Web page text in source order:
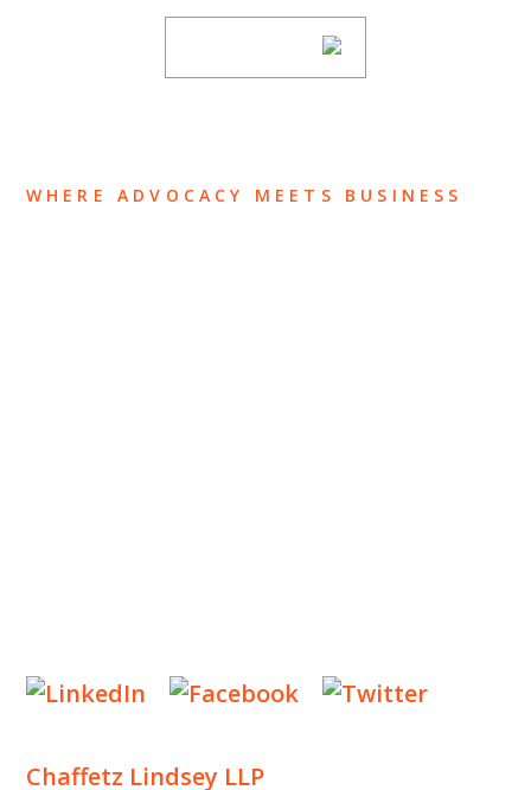
WHERE ADVOCACY MEETS BUSINESS
Chaffetz Lindsey LLP